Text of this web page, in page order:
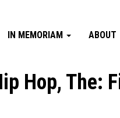
IN MEMORIAM ABOUT
Hop, The: